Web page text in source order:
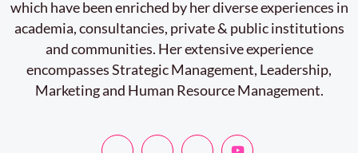
which have been enriched by her diverse experiences in
academia, consultancies, private & public institutions
and communities. Her extensive experience
encompasses Strategic Management, Leadership,
Marketing and Human Resource Management.